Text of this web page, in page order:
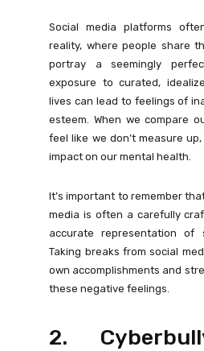
Social media platforms
reality, where people share
portray a seemingly
exposure to curated,
lives can lead to feelings of
esteem. When we compare
feel like we don’t measure
impact on our mental health.
It’s important to remember
media is often a carefully
accurate representation of
Taking breaks from social
own accomplishments and
these negative feelings.
2.